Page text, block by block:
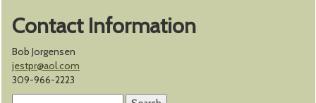
Contact Information
Bob Jorgensen
jestpr@aol.com
309-966-2223